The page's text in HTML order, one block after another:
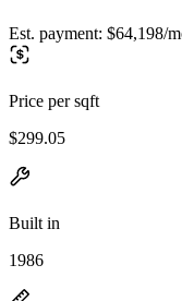
Est. payment: $64,198/
Price per sqft
$299.05
Built in
1986